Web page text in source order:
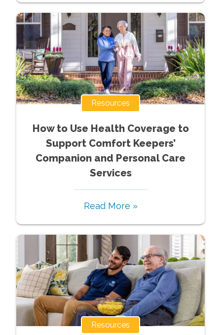
Resources
How to Use Health Coverage to
Support Comfort Keepers’
Companion and Personal Care
Services
Read More »
Resources